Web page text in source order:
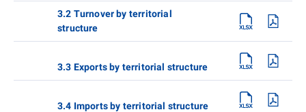
3.2 Turnover by territorial
structure
3.3 Exports by territorial structure
3.4 Imports by territorial structure